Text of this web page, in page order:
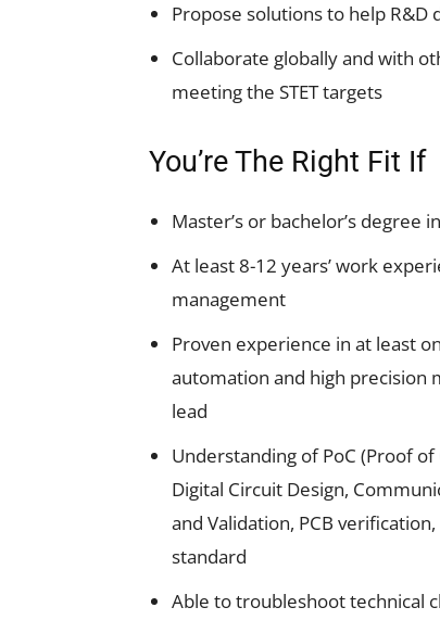
Propose solutions to help
Collaborate globally and with
meeting the STET targets
You’re The Right Fit If
Master’s or bachelor’s degree
At least 8-12 years’ work
management
Proven experience in at least
automation and high precision
lead
Understanding of PoC (Proof of
Digital Circuit Design,
and Validation, PCB
standard
Able to troubleshoot technical